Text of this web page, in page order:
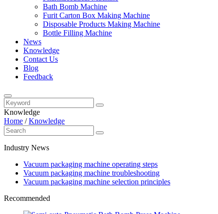
Bath Bomb Machine
Furit Carton Box Making Machine
Disposable Products Making Machine
Bottle Filling Machine
News
Knowledge
Contact Us
Blog
Feedback
Knowledge
Home /Knowledge
Industry News
Vacuum packaging machine operating steps
Vacuum packaging machine troubleshooting
Vacuum packaging machine selection principles
Recommended